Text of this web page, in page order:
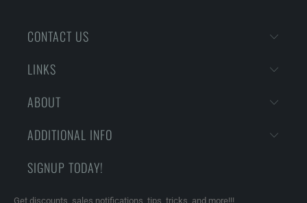
CONTACT US
LINKS
ABOUT
ADDITIONAL INFO
SIGNUP TODAY!
Get discounts, sales notifications, tips, tricks, and more!!!